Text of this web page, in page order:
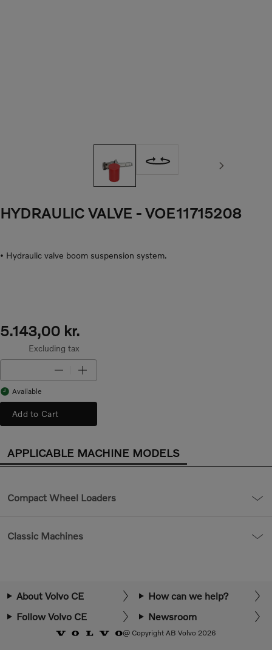
HYDRAULIC VALVE - VOE11715208
• Hydraulic valve boom suspension system.
5.143,00 kr.
Excluding tax
Available
Add to Cart
APPLICABLE MACHINE MODELS
Compact Wheel Loaders
Classic Machines
About Volvo CE
How can we help?
Follow Volvo CE
Newsroom
@ Copyright AB Volvo 2026